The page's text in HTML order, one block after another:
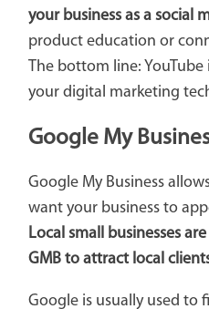
your business as a social
product education or
The bottom line:
your digital marketing
Google My
Google My Business
want your business to
Local small businesses
GMB to attract local
Google is usually used to